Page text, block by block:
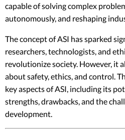
capable of solving complex
autonomously, and reshaping
The concept of ASI has sparked
researchers, technologists, and
revolutionize society. However, it
about safety, ethics, and control.
key aspects of ASI, including its
strengths, drawbacks, and the
development.